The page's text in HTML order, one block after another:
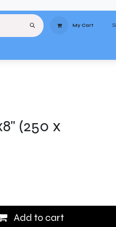
My Cart
(250 x
Add to cart